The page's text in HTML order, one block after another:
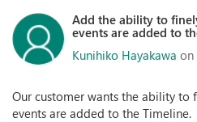
Add the ability to
events are added to
Kunihiko Hayakawa on
Our customer wants the ability
events are added to the Timeline.